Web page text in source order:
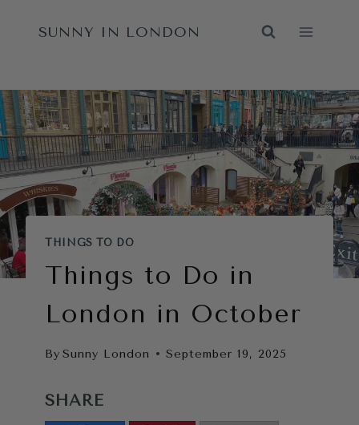
SUNNY IN LONDON
THINGS TO DO
Things to Do in
London in October
By Sunny London September 19, 2025
SHARE